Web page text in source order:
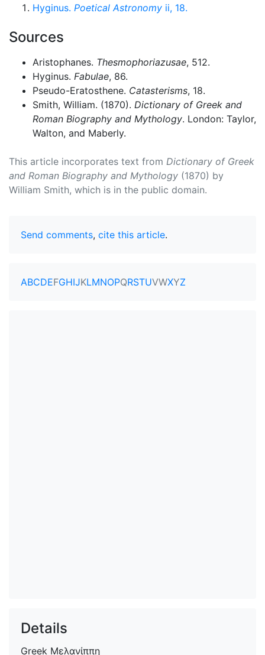
Hyginus. Poetical Astronomy ii, 18.
Sources
Aristophanes. Thesmophoriazusae, 512.
Hyginus. Fabulae, 86.
Pseudo-Eratosthene. Catasterisms, 18.
Smith, William. (1870). Dictionary of Greek and
Roman Biography and Mythology. London: Taylor,
Walton, and Maberly.
This article incorporates text from Dictionary of Greek
and Roman Biography and Mythology (1870) by
William Smith, which is in the public domain.
Send comments, cite this article.
ABCDEFGHIJKLMNOPQRSTUVWXYZ
Details
Greek Μελανίππη